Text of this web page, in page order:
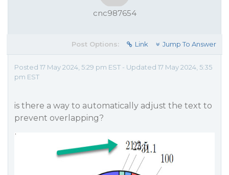
cnc987654
Post Options: Link Jump To Answer
Posted 17 May 2024, 5:29 pm EST - Updated 17 May 2024, 5:35
pm EST
is there a way to automatically adjust the text to
prevent overlapping?